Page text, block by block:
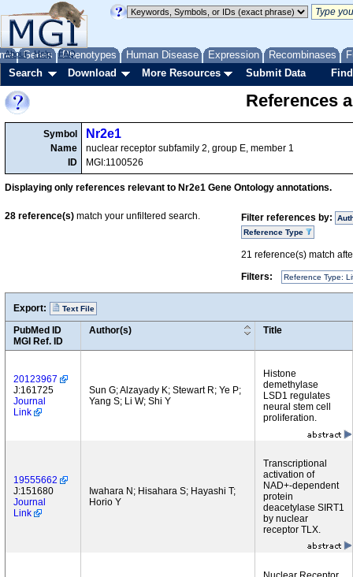
Genes Phenotypes Human Disease Expression Recombinases
About Help FAQ
Search Download More Resources Submit Data
References
Symbol
Name
ID
Nr2e1
nuclear receptor subfamily 2, group E, member 1
MGI:1100526
Displaying only references relevant to Nr2e1 Gene Ontology annotations.
Filter references by:
Reference Type
21 reference(s) match
Filters:
Reference Type:
28 reference(s) match your unfiltered search.
Export: Text File
PubMed ID
MGI Ref. ID
Author(s) Title
20123967
J:161725
Journal
Link
Sun G; Alzayady K; Stewart R; Ye P;
Yang S; Li W; Shi Y
Histone
demethylase
LSD1 regulates
neural stem cell
proliferation.
19555662
J:151680
Journal
Link
Iwahara N; Hisahara S; Hayashi T;
Horio Y
Transcriptional
activation of
NAD+-dependent
protein
deacetylase SIRT1
by nuclear
receptor TLX.